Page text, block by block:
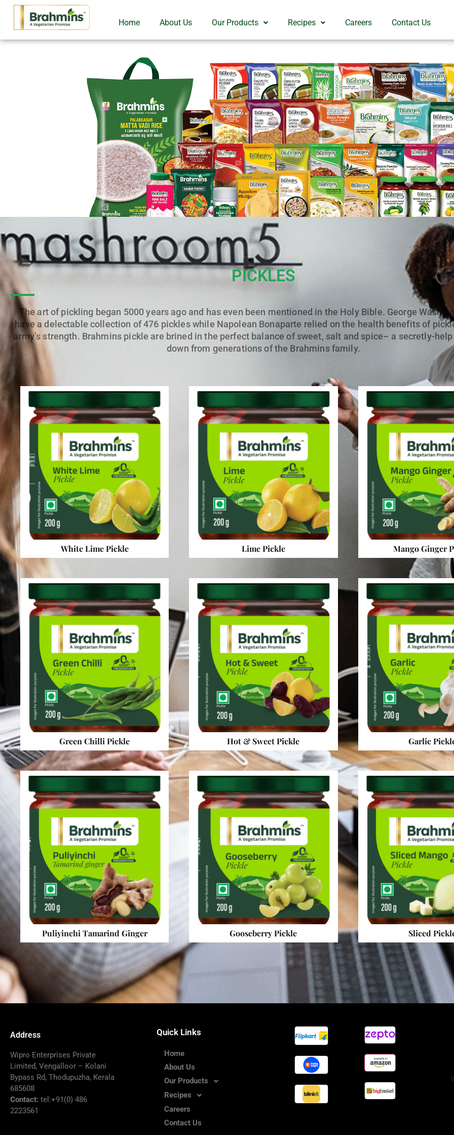
Home About Us Our Products Recipes Careers Contact Us
PICKLES
The art of pickling began 5000 years ago and has even been mentioned in the Holy Bible. George
have a delectable collection of 476 pickles while Napolean Bonaparte relied on the health benefits of
army’s strength. Brahmins pickle are brined in the perfect balance of sweet, salt and spice– a secretly-
down from generations of the Brahmins family.
White Lime Pickle Lime Pickle Mango Ginger
Green Chilli Pickle Hot & Sweet Pickle Garlic
Puliyinchi Tamarind Ginger Gooseberry Pickle Sliced
Address
Wipro Enterprises Private
Limited, Vengalloor – Kolani
Bypass Rd, Thodupuzha, Kerala
685608
Contact: tel:+91(0) 486
2223561
Quick Links
Home
About Us
Our Products
Recipes
Careers
Contact Us